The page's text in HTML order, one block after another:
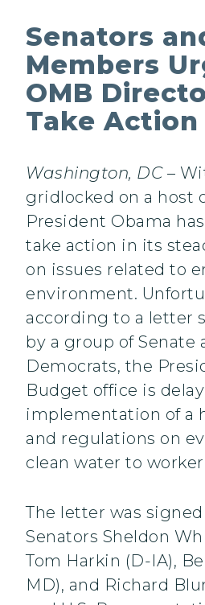
Senators
Members
OMB
Take Action
Washington, DC–
gridlocked on a host
President Obama
take action in its
on issues related to
environment.
according to a letter
by a group of Senate
Democrats, the
Budget office is
implementation of a
and regulations on
clean water to worker
The letter was signed
Senators Sheldon
Tom Harkin (D-IA),
MD), and Richard